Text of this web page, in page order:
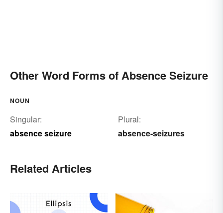
Other Word Forms of Absence Seizure
NOUN
Singular:
absence seizure
Plural:
absence-seizures
Related Articles